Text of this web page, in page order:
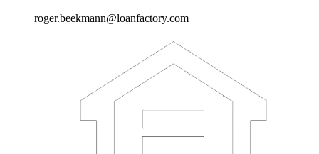
roger.beekmann@loanfactory.com